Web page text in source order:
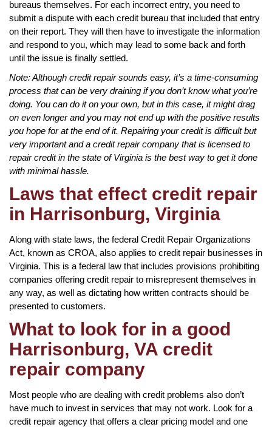
bureaus themselves. For each incorrect entry, you need to
submit a dispute with each credit bureau that included that entry
on their report. They will then have to investigate the information
and respond to you, which may lead to some back and forth
until the issue is finally settled.
Note: Although credit repair sounds easy, it’s a time-consuming
process that can be very draining if you don’t know what you’re
doing. You can do it on your own, but in this case, it might drag
on even longer and you may not end up with the positive results
you hope for at the end of it. Repairing your credit is difficult but
very important and a credit repair company that is licensed to
repair credit in the state of Virginia is the best way to get it done
with minimal hassle.
Laws that effect credit repair
in Harrisonburg, Virginia
Along with state laws, the federal Credit Repair Organizations
Act, known as CROA, also applies to credit repair businesses in
Virginia. This is a federal law that includes provisions prohibiting
companies offering credit repair to misrepresent themselves in
any way, as well as dictating how written contracts should be
presented to customers.
What to look for in a good
Harrisonburg, VA credit
repair company
Most people who are dealing with credit problems also don’t
have much to invest in services that may not work. Look for a
credit repair agency that offers a clear pricing model and one